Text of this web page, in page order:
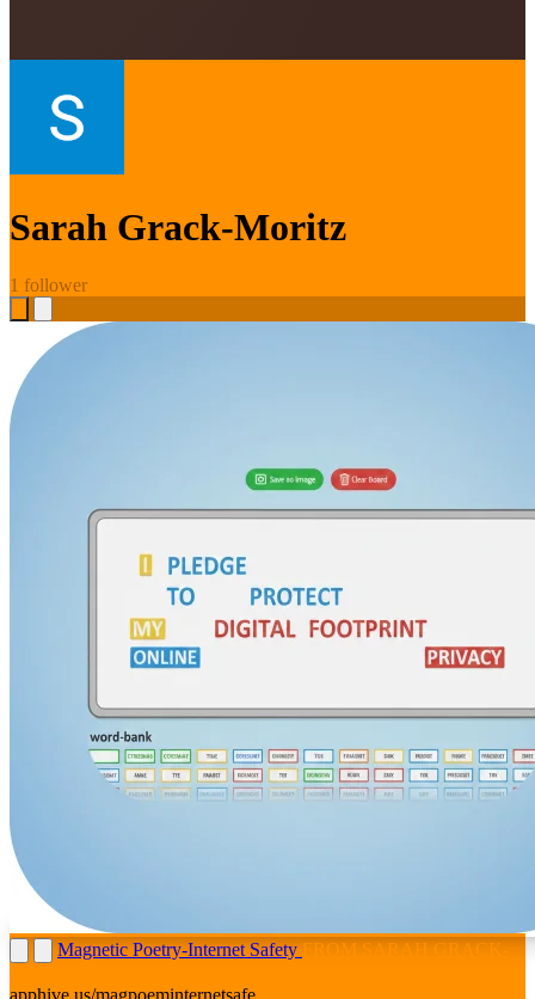
Sarah Grack-Moritz
1 follower
Magnetic Poetry-Internet Safety FROM SARAH GRACK-